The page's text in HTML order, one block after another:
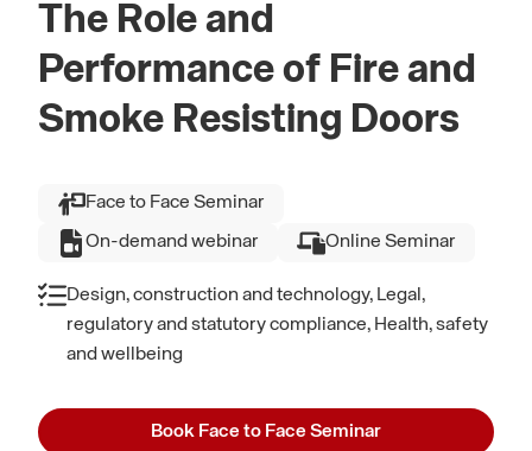
The Role and
Performance of Fire and
Smoke Resisting Doors
Face to Face Seminar
On-demand webinar Online Seminar
Design, construction and technology, Legal,
regulatory and statutory compliance, Health, safety
and wellbeing
Book Face to Face Seminar